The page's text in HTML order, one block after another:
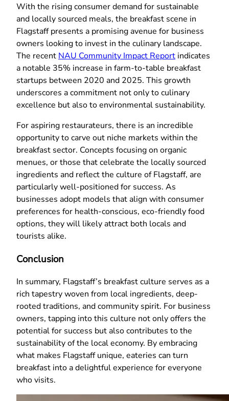
With the rising consumer demand for sustainable
and locally sourced meals, the breakfast scene in
Flagstaff presents a promising avenue for business
owners looking to invest in the culinary landscape.
The recent NAU Community Impact Report indicates
a notable 35% increase in farm-to-table breakfast
startups between 2020 and 2025. This growth
underscores a commitment not only to culinary
excellence but also to environmental sustainability.
For aspiring restaurateurs, there is an incredible
opportunity to carve out niche markets within the
breakfast sector. Concepts focusing on organic
menues, or those that celebrate the locally sourced
ingredients and reflect the culture of Flagstaff, are
particularly well-positioned for success. As
businesses adopt models that align with consumer
preferences for health-conscious, eco-friendly food
options, they will likely attract both locals and
tourists alike.
Conclusion
In summary, Flagstaff’s breakfast culture serves as a
rich tapestry woven from local ingredients, deep-
rooted traditions, and community spirit. For business
owners, tapping into this culture not only offers the
potential for success but also contributes to the
sustainability of the local economy. By embracing
what makes Flagstaff unique, eateries can turn
breakfast into a delightful experience for everyone
who visits.